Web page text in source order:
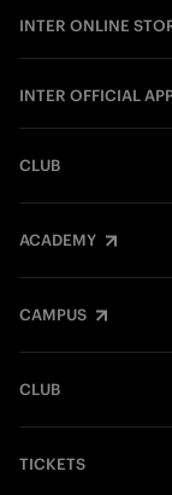
INTER ONLINE
INTER OFFICIAL
CLUB
ACADEMY
CAMPUS
CLUB
TICKETS